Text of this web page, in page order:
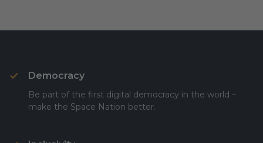
Democracy
Be part of the first digital democracy in the world –
make the Space Nation better.